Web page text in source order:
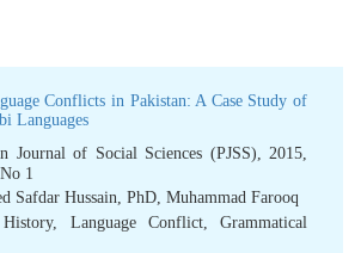
Conflicts in Pakistan: A Case Study of
Languages
Journal of Social Sciences (PJSS), 2015,
1
Safdar Hussain, PhD, Muhammad Farooq
History, Language Conflict, Grammatical